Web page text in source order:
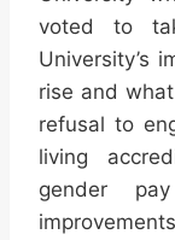
voted to
University’s
rise and
refusal to
living
gender